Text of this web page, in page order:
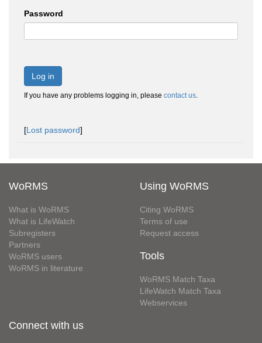
Password
Log in
If you have any problems logging in, please contact us.
[Lost password]
WoRMS
What is WoRMS
What is LifeWatch
Subregisters
Partners
WoRMS users
WoRMS in literature
Using WoRMS
Citing WoRMS
Terms of use
Request access
Tools
WoRMS Match Taxa
LifeWatch Match Taxa
Webservices
Connect with us